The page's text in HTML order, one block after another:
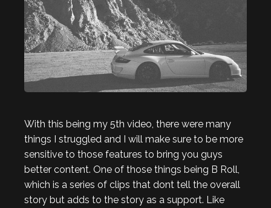
With this being my 5th video, there were many
things I struggled and I will make sure to be more
sensitive to those features to bring you guys
better content. One of those things being B Roll,
which is a series of clips that dont tell the overall
story but adds to the story as a support. Like